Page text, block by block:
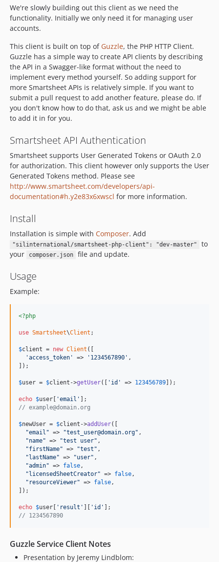
We're slowly building out this client as we need the
functionality. Initially we only need it for managing user
accounts.
This client is built on top of Guzzle, the PHP HTTP Client.
Guzzle has a simple way to create API clients by describing
the API in a Swagger-like format without the need to
implement every method yourself. So adding support for
more Smartsheet APIs is relatively simple. If you want to
submit a pull request to add another feature, please do. If
you don't know how to do that, ask us and we might be able
to add it in for you.
Smartsheet API Authentication
Smartsheet supports User Generated Tokens or OAuth 2.0
for authorization. This client however only supports the User
Generated Tokens method. Please see
http://www.smartsheet.com/developers/api-
documentation#h.y2e83x6xwscl for more information.
Install
Installation is simple with Composer. Add
"silinternational/smartsheet-php-client": "dev-master"
to
your
composer.json file and update.
Usage
Example:
<?php
use Smartsheet\Client ;
$client = new Client ([
'access_token'
=> '1234567890' ,
]);
$user = $client ->getUser([ 'id' => 123456789 ]);
echo $user 'email'
// example@domain.org
$newUser = $client ->addUser([
"email" => "test_user@domain.org" ,
"name" => "test user" ,
"firstName" => "test" ,
"lastName" => "user" ,
"admin" => false,
"licensedSheetCreator" => false,
"resourceViewer" => false,
]);
echo $user 'result' 'id'
// 1234567890
Guzzle Service Client Notes
Presentation by Jeremy Lindblom: